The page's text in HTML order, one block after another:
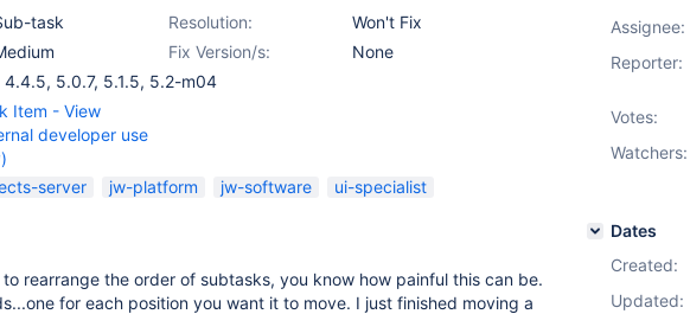
task Resolution:
Won't Fix
Fix Version/s:
None
4.4.5, 5.0.7, 5.1.5, 5.2-m04
Item - View
developer use
server jw-platform jw-software ui-specialist
rearrange the order of subtasks, you know how painful this can be.
for each position you want it to move. I just finished moving a
Assignee:
Reporter:
Votes:
Watchers:
Dates
Created:
Updated: